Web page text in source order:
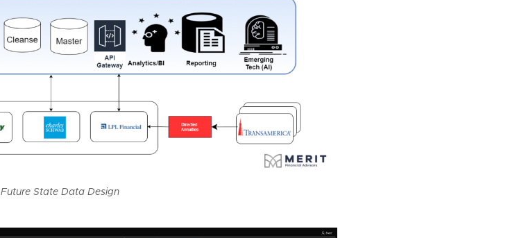
Future State Data Design